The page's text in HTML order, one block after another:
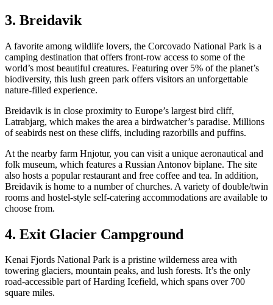
3. Breidavik
A favorite among wildlife lovers, the Corcovado National Park is a
camping destination that offers front-row access to some of the
world’s most beautiful creatures. Featuring over 5% of the planet’s
biodiversity, this lush green park offers visitors an unforgettable
nature-filled experience.
Breidavik is in close proximity to Europe’s largest bird cliff,
Latrabjarg, which makes the area a birdwatcher’s paradise. Millions
of seabirds nest on these cliffs, including razorbills and puffins.
At the nearby farm Hnjotur, you can visit a unique aeronautical and
folk museum, which features a Russian Antonov biplane. The site
also hosts a popular restaurant and free coffee and tea. In addition,
Breidavik is home to a number of churches. A variety of double/twin
rooms and hostel-style self-catering accommodations are available to
choose from.
4. Exit Glacier Campground
Kenai Fjords National Park is a pristine wilderness area with
towering glaciers, mountain peaks, and lush forests. It’s the only
road-accessible part of Harding Icefield, which spans over 700
square miles.